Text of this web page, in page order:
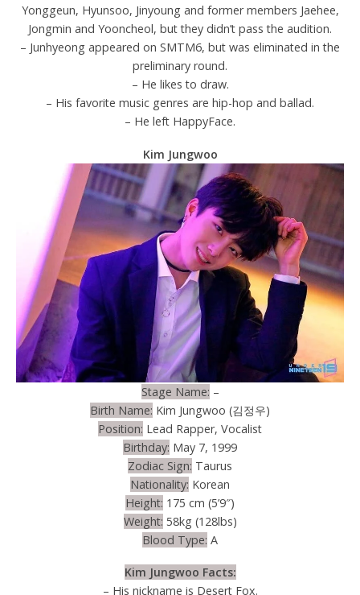
Yonggeun, Hyunsoo, Jinyoung and former members Jaehee,
Jongmin and Yooncheol, but they didn’t pass the audition.
– Junhyeong appeared on SMTM6, but was eliminated in the
preliminary round.
– He likes to draw.
– His favorite music genres are hip-hop and ballad.
– He left HappyFace.
Kim Jungwoo
Stage Name: –
Birth Name: Kim Jungwoo (김정우)
Position: Lead Rapper, Vocalist
Birthday: May 7, 1999
Zodiac Sign: Taurus
Nationality: Korean
Height: 175 cm (5’9″)
Weight: 58kg (128lbs)
Blood Type: A
Kim Jungwoo Facts:
– His nickname is Desert Fox.